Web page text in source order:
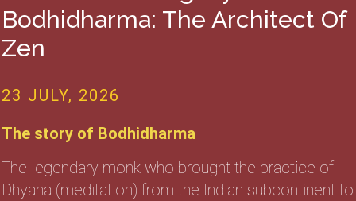
Bodhidharma: The Architect Of
Zen
23 JULY, 2026
The story of Bodhidharma
The legendary monk who brought the practice of
Dhyana (meditation) from the Indian subcontinent to